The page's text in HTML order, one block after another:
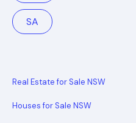
SA
Real Estate for Sale NSW
Houses for Sale NSW